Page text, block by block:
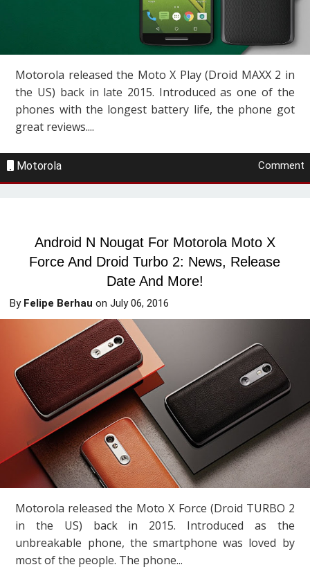
Motorola released the Moto X Play (Droid MAXX 2 in
the US) back in late 2015. Introduced as one of the
phones with the longest battery life, the phone got
great reviews....
Motorola Comment
Android N Nougat For Motorola Moto X
Force And Droid Turbo 2: News, Release
Date And More!
By Felipe Berhau onJuly 06, 2016
Motorola released the Moto X Force (Droid TURBO 2
in the US) back in 2015. Introduced as the
unbreakable phone, the smartphone was loved by
most of the people. The phone...